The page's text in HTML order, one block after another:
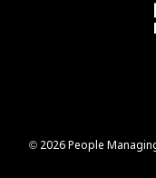
© 2026 People